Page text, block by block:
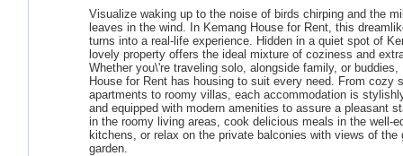
Visualize waking up to the noise of birds chirping and the
leaves in the wind. In Kemang House for Rent, this
turns into a real-life experience. Hidden in a quiet spot of
lovely property offers the ideal mixture of coziness and
Whether you\'re traveling solo, alongside family, or buddies,
House for Rent has housing to suit every need. From cozy
apartments to roomy villas, each accommodation is
and equipped with modern amenities to assure a pleasant
in the roomy living areas, cook delicious meals in the well-
kitchens, or relax on the private balconies with views of the
garden.